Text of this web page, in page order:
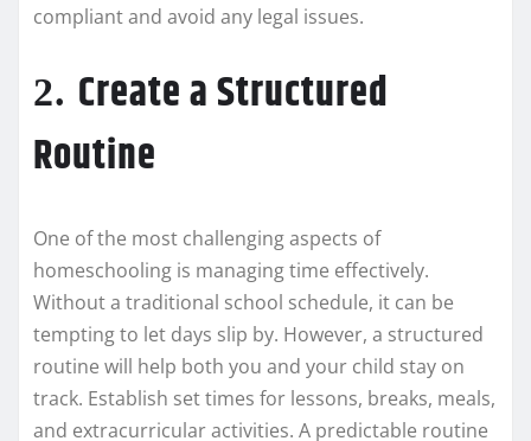
compliant and avoid any legal issues.
2. Create a Structured
Routine
One of the most challenging aspects of
homeschooling is managing time effectively.
Without a traditional school schedule, it can be
tempting to let days slip by. However, a structured
routine will help both you and your child stay on
track. Establish set times for lessons, breaks, meals,
and extracurricular activities. A predictable routine